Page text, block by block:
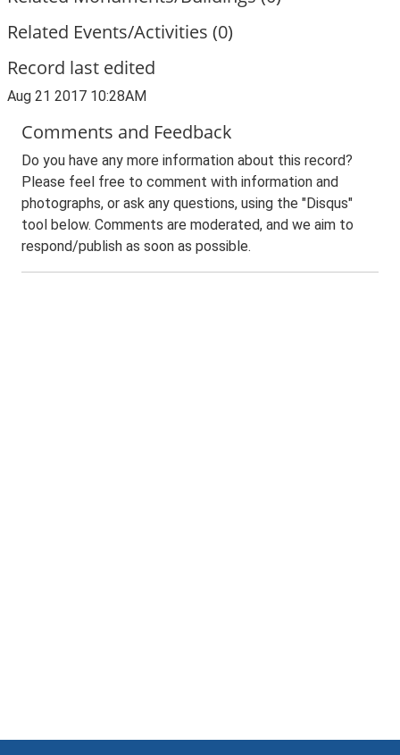
Related Events/Activities (0)
Record last edited
Aug 21 2017 10:28AM
Comments and Feedback
Do you have any more information about this record?
Please feel free to comment with information and
photographs, or ask any questions, using the "Disqus"
tool below. Comments are moderated, and we aim to
respond/publish as soon as possible.